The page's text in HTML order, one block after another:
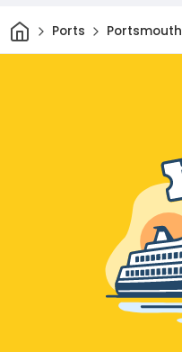
HomePorts Portsmouth